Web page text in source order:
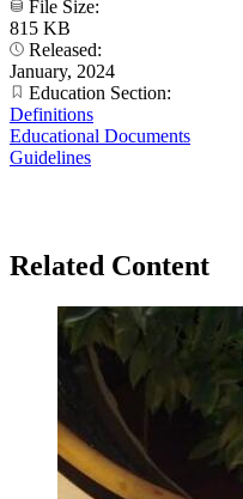
File Size:
815 KB
Released:
January, 2024
Education Section:
Definitions
Educational Documents
Guidelines
Related Content